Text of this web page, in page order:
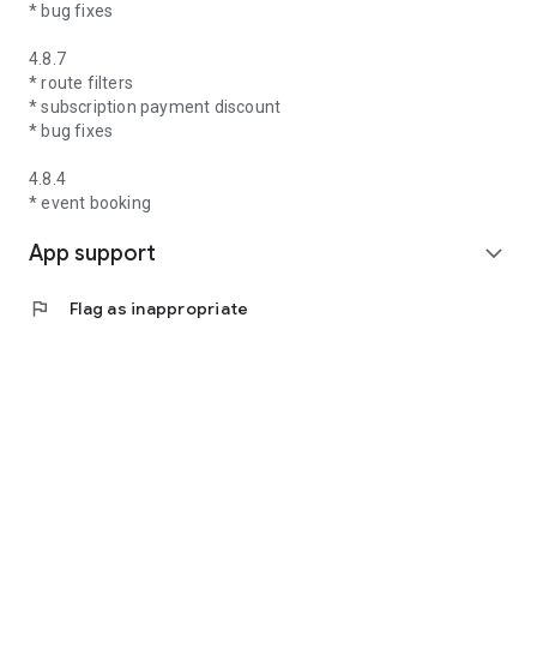
* bug fixes
4.8.7
* route filters
* subscription payment discount
* bug fixes
4.8.4
* event booking
App support expand_more
flag Flag as inappropriate